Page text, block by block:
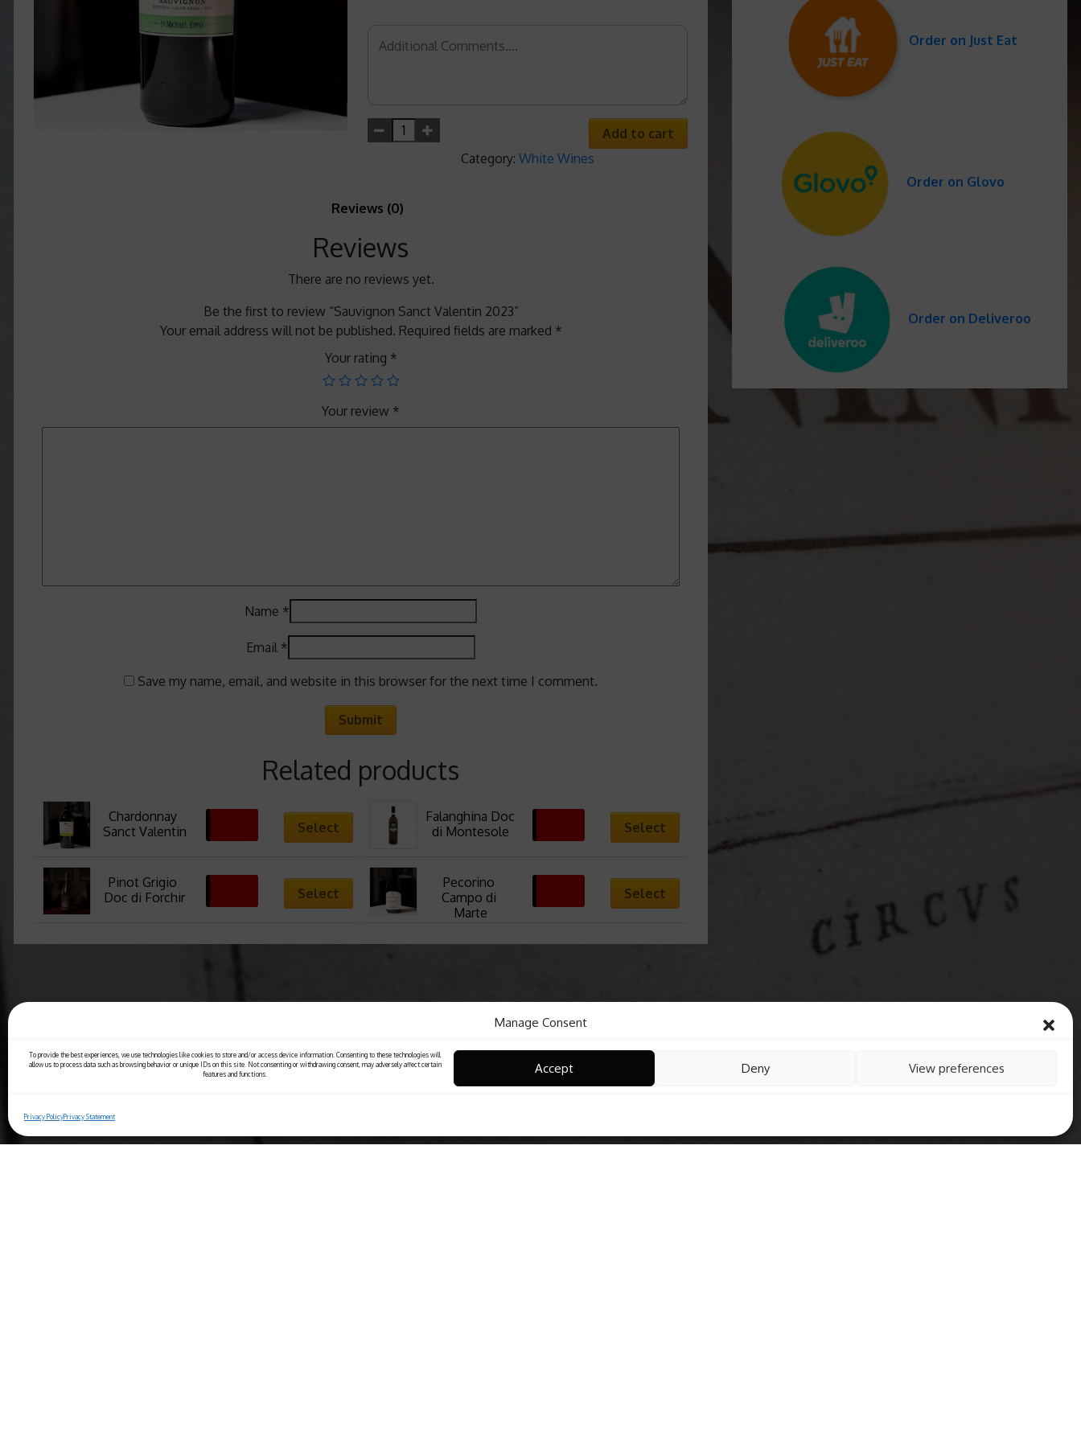
Manage Consent
To provide the best experiences, we use technologies like cookies to store and/or access device information. Consenting to these technologies will
allow us to process data such as browsing behavior or unique IDs on this site. Not consenting or withdrawing consent, may adversely affect certain
features and functions.
Accept Deny View preferences
Privacy PolicyPrivacy Statement
Add to cart
Category:White Wines
Reviews (0)
Reviews
There are no reviews yet.
Be the first to review “Sauvignon Sanct Valentin 2023”
Your email address will not be published. Required fields are marked *
Your rating *
Your review *
Name *
Email *
Save my name, email, and website in this browser for the next time I comment.
Related products
Chardonnay
Sanct Valentin
Select
Falanghina Doc
di Montesole
Select
Pinot Grigio
Doc di Forchir
Select
Pecorino
Campo di
Marte
Select
Order on Just Eat
Order on Glovo
Order on Deliveroo